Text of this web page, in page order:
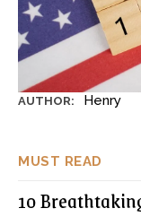
MUST READ
10
AUTHOR: Henry